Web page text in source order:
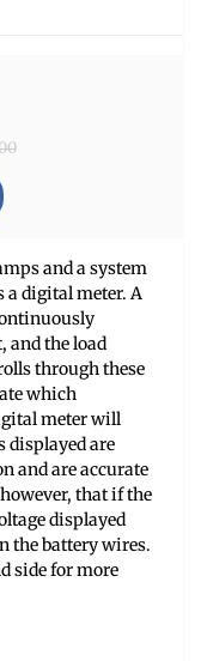
and a system
a digital meter. A
and the load
through these
which
meter will
displayed are
and are accurate
that if the
displayed
the battery wires.
side for more